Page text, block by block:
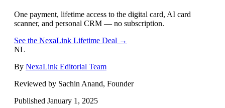
One payment, lifetime access to the digital card, AI card
scanner, and personal CRM — no subscription.
See the NexaLink Lifetime Deal →
NL
By NexaLink Editorial Team
Reviewed by Sachin Anand, Founder
Published January 1, 2025